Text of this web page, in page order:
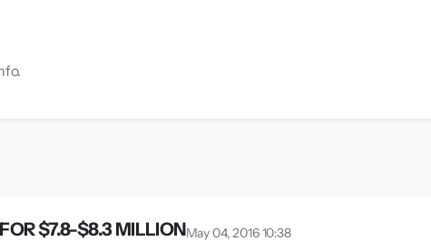
$7.8-$8.3 MILLIONMay 04, 2016 10:38